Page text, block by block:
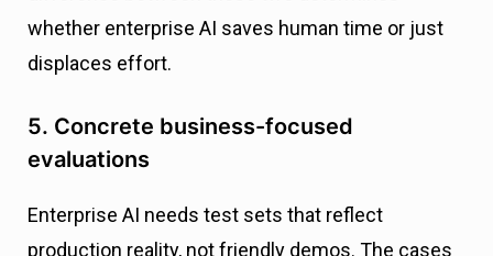
whether enterprise AI saves human time or just
displaces effort.
5. Concrete business-focused
evaluations
Enterprise AI needs test sets that reflect
production reality, not friendly demos. The cases